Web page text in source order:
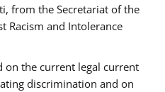
from the Secretariat of the
Racism and Intolerance
on the current legal current
discrimination and on